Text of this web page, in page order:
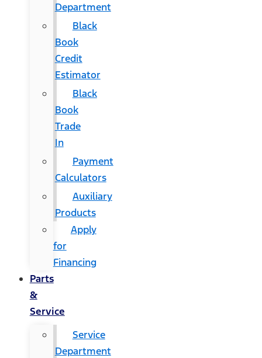
Department
Black
Book
Credit
Estimator
Black
Book
Trade
In
Payment
Calculators
Auxiliary
Products
Apply
for
Financing
Parts
&
Service
Service
Department